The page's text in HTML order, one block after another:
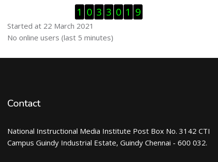
1 0 3 3 0 1 9
Started at 22 March 2021
Skip Online users
No online users (last 5 minutes)
Contact
National Instructional Media Institute Post Box No. 3142 CTI
Campus Guindy Industrial Estate, Guindy Chennai - 600 032.